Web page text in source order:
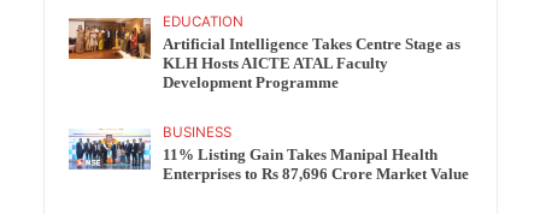
EDUCATION
Artificial Intelligence Takes Centre Stage as
KLH Hosts AICTE ATAL Faculty
Development Programme
BUSINESS
11% Listing Gain Takes Manipal Health
Enterprises to Rs 87,696 Crore Market Value